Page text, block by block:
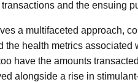
and the ensuing
a multifaceted approach,
the health metrics associated
have the amounts
alongside a rise in